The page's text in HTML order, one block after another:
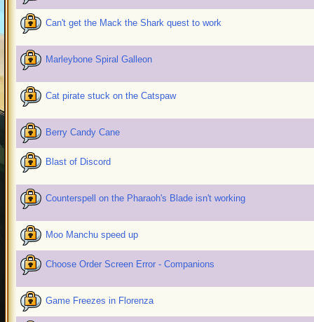
Can't get the Mack the Shark quest to work
Marleybone Spiral Galleon
Cat pirate stuck on the Catspaw
Berry Candy Cane
Blast of Discord
Counterspell on the Pharaoh's Blade isn't working
Moo Manchu speed up
Choose Order Screen Error - Companions
Game Freezes in Florenza